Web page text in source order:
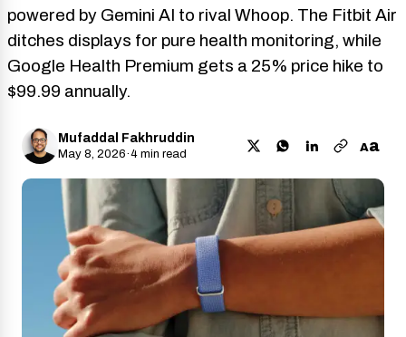
powered by Gemini AI to rival Whoop. The Fitbit Air
ditches displays for pure health monitoring, while
Google Health Premium gets a 25% price hike to
$99.99 annually.
Mufaddal Fakhruddin
May 8, 2026·4 min read Aa